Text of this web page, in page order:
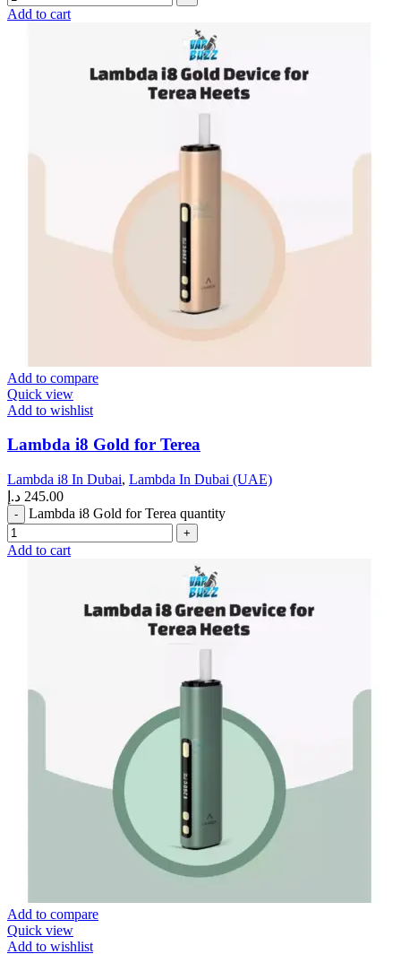
Add to cart
Add to compare
Quick view
Add to wishlist
Lambda i8 Gold for Terea
Lambda i8 In Dubai, Lambda In Dubai (UAE)
245.00 د.إ
Lambda i8 Gold for Terea quantity
Add to cart
Add to compare
Quick view
Add to wishlist